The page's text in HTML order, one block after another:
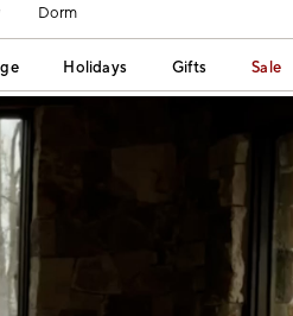
Dorm
Holidays Gifts Sale